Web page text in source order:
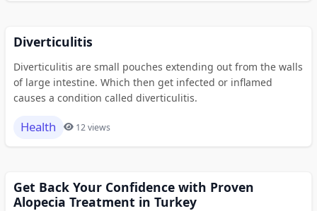
Diverticulitis
Diverticulitis are small pouches extending out from the walls
of large intestine. Which then get infected or inflamed
causes a condition called diverticulitis.
Health 12 views
Get Back Your Confidence with Proven
Alopecia Treatment in Turkey